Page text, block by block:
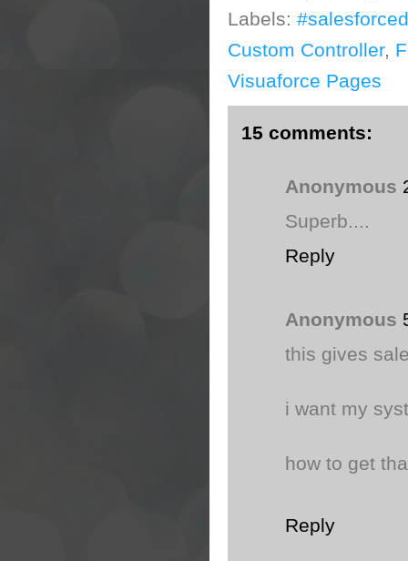
Labels:
Custom Controller,
Visuaforce Pages
15 comments:
Anonymous
Superb....
Reply
Anonymous
this gives
i want my
how to get
Reply